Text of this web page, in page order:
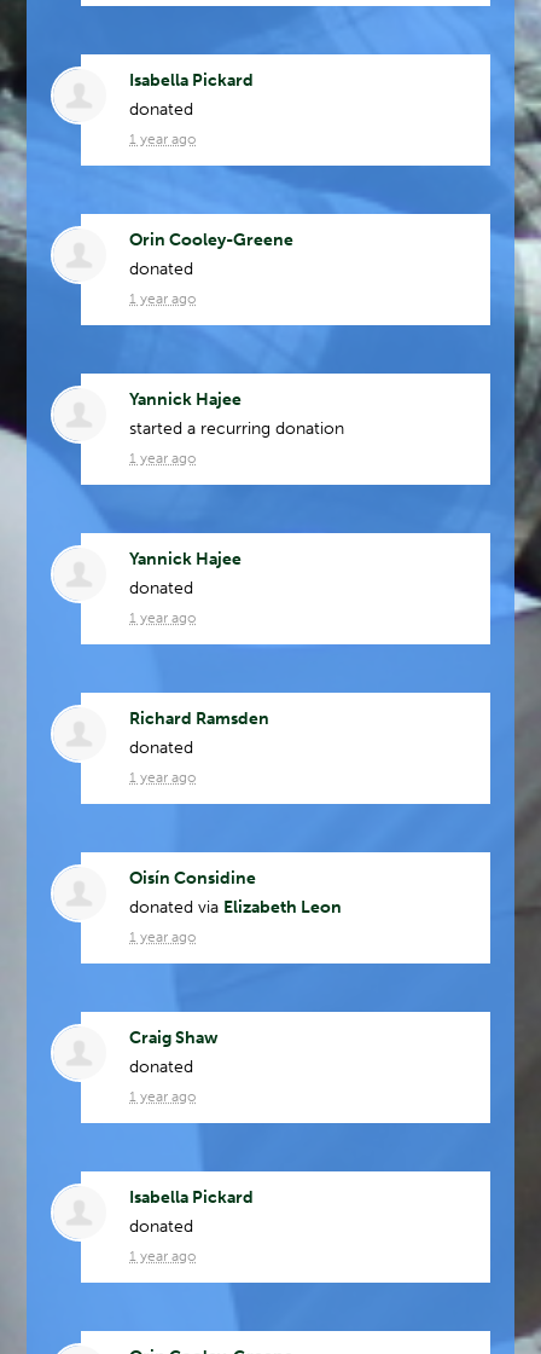
Isabella Pickard
donated
1 year ago
Orin Cooley-Greene
donated
1 year ago
Yannick Hajee
started a recurring donation
1 year ago
Yannick Hajee
donated
1 year ago
Richard Ramsden
donated
1 year ago
Oisín Considine
donated via Elizabeth Leon
1 year ago
Craig Shaw
donated
1 year ago
Isabella Pickard
donated
1 year ago